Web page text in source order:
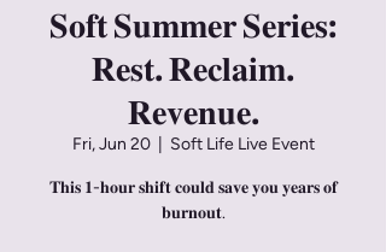
𝐒𝐨𝐟𝐭 𝐒𝐮𝐦𝐦𝐞𝐫 𝐒𝐞𝐫𝐢𝐞𝐬:
𝐑𝐞𝐬𝐭. 𝐑𝐞𝐜𝐥𝐚𝐢𝐦.
𝐑𝐞𝐯𝐞𝐧𝐮𝐞.
Fri, Jun 20
  |
Soft Life Live Event
𝐓𝐡𝐢𝐬 𝟏-𝐡𝐨𝐮𝐫 𝐬𝐡𝐢𝐟𝐭 𝐜𝐨𝐮𝐥𝐝 𝐬𝐚𝐯𝐞 𝐲𝐨𝐮 𝐲𝐞𝐚𝐫𝐬 𝐨𝐟
𝐛𝐮𝐫𝐧𝐨𝐮𝐭.